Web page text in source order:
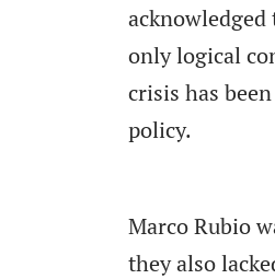
only logical
crisis has
policy.
Marco Rubio
they also